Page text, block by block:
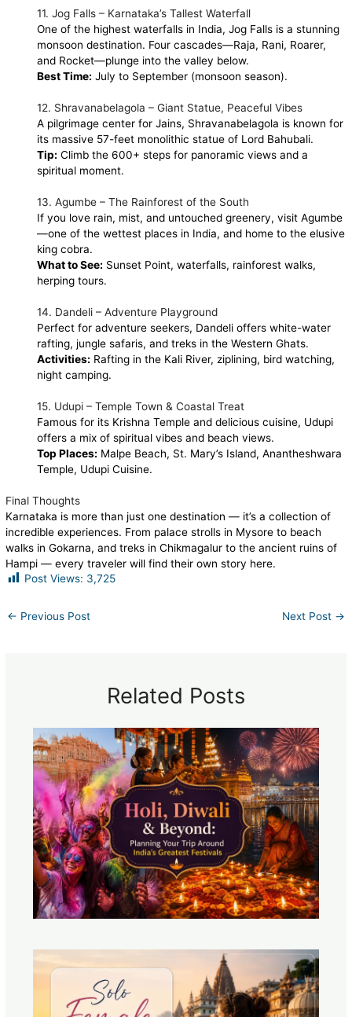
11. Jog Falls – Karnataka’s Tallest Waterfall
One of the highest waterfalls in India, Jog Falls is a stunning
monsoon destination. Four cascades—Raja, Rani, Roarer,
and Rocket—plunge into the valley below.
Best Time: July to September (monsoon season).
12. Shravanabelagola – Giant Statue, Peaceful Vibes
A pilgrimage center for Jains, Shravanabelagola is known for
its massive 57-feet monolithic statue of Lord Bahubali.
Tip: Climb the 600+ steps for panoramic views and a
spiritual moment.
13. Agumbe – The Rainforest of the South
If you love rain, mist, and untouched greenery, visit Agumbe
—one of the wettest places in India, and home to the elusive
king cobra.
What to See: Sunset Point, waterfalls, rainforest walks,
herping tours.
14. Dandeli – Adventure Playground
Perfect for adventure seekers, Dandeli offers white-water
rafting, jungle safaris, and treks in the Western Ghats.
Activities: Rafting in the Kali River, ziplining, bird watching,
night camping.
15. Udupi – Temple Town & Coastal Treat
Famous for its Krishna Temple and delicious cuisine, Udupi
offers a mix of spiritual vibes and beach views.
Top Places: Malpe Beach, St. Mary’s Island, Anantheshwara
Temple, Udupi Cuisine.
Final Thoughts
Karnataka is more than just one destination — it’s a collection of
incredible experiences. From palace strolls in Mysore to beach
walks in Gokarna, and treks in Chikmagalur to the ancient ruins of
Hampi — every traveler will find their own story here.
Post Views: 3,725
← Previous Post Next Post →
Related Posts